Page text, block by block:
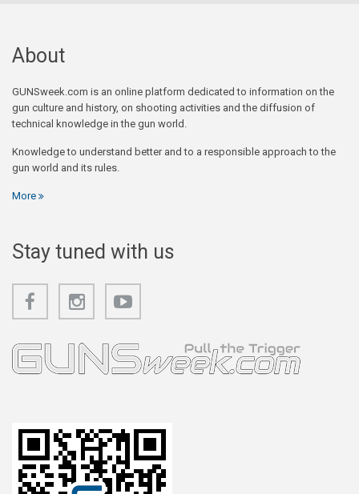
About
GUNSweek.com is an online platform dedicated to information on the
gun culture and history, on shooting activities and the diffusion of
technical knowledge in the gun world.
Knowledge to understand better and to a responsible approach to the
gun world and its rules.
More
Stay tuned with us